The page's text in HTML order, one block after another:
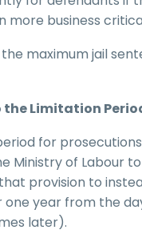
more business
maximum jail
Limitation
for
Ministry of Labour
provision to
year from the
later).